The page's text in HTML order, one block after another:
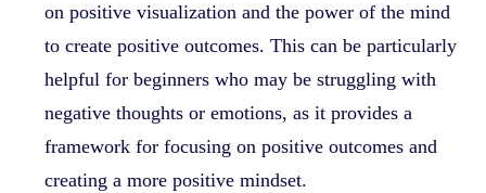
on positive visualization and the power of the mind
to create positive outcomes. This can be particularly
helpful for beginners who may be struggling with
negative thoughts or emotions, as it provides a
framework for focusing on positive outcomes and
creating a more positive mindset.